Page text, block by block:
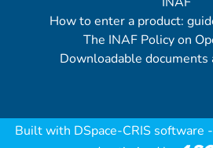
How to enter a product:
The INAF Policy on
Downloadable documents
Built with DSpace-CRIS software